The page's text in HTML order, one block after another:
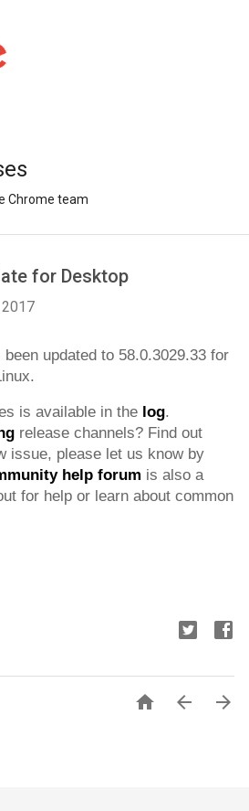
Chrome team
for Desktop
2017
updated to 58.0.3029.33 for
is available in the log.
help forum is also a
for help or learn about common
  